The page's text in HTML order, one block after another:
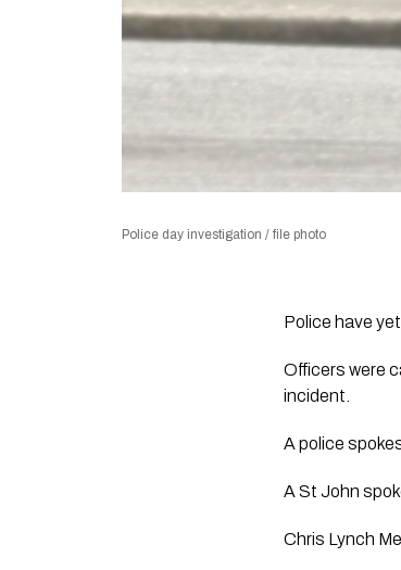
Police day investigation / file photo
Police have
Officers were
incident.
A police
A St John
Chris Lynch